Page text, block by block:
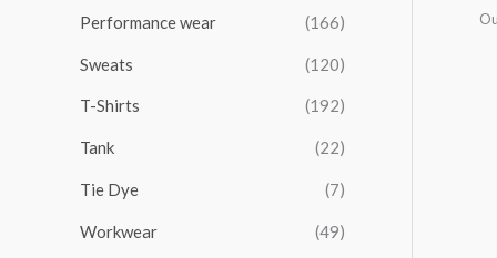
Performance wear (166)
Sweats (120)
T-Shirts (192)
Tank (22)
Tie Dye (7)
Workwear (49)